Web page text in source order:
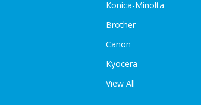
Konica-Minolta
Brother
Canon
Kyocera
View All